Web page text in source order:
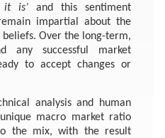
is’and this sentiment
impartial about the
beliefs. Over the long-term,
any successful market
to accept changes or
analysis and human
macro market ratio
the mix, with the result